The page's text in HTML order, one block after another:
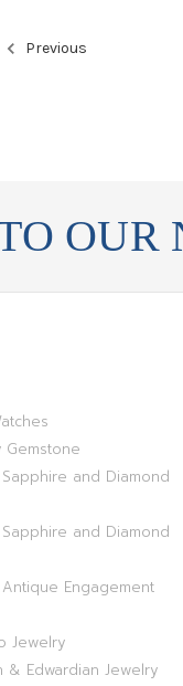
Previous
OUR
Gemstone
and Diamond
and Diamond
Engagement
Jewelry
& Edwardian Jewelry